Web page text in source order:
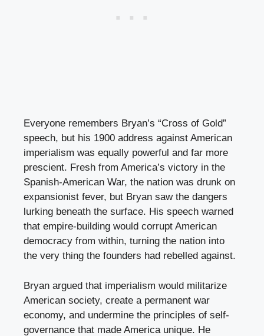
Everyone remembers Bryan’s “Cross of Gold”
speech, but his 1900 address against American
imperialism was equally powerful and far more
prescient. Fresh from America’s victory in the
Spanish-American War, the nation was drunk on
expansionist fever, but Bryan saw the dangers
lurking beneath the surface. His speech warned
that empire-building would corrupt American
democracy from within, turning the nation into
the very thing the founders had rebelled against.
Bryan argued that imperialism would militarize
American society, create a permanent war
economy, and undermine the principles of self-
governance that made America unique. He